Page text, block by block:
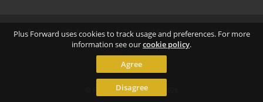
Plus Forward uses cookies to track usage and preferences. For more
information see ourcookie policy.
Agree
Disagree
Data Privacy Statement Terms and Conditions Cookie
Contact
© Richard Gansterer 2015-2026